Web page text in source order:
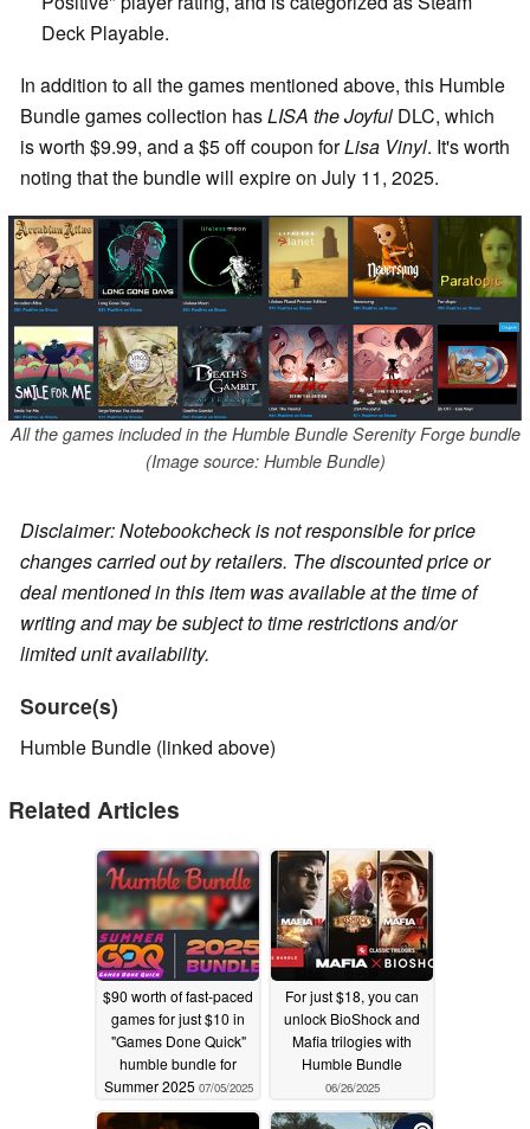
Deck Playable.
In addition to all the games mentioned above, this Humble
Bundle games collection hasLISA the Joyful DLC, which
is worth $9.99, and a $5 off coupon forLisa Vinyl. It's worth
noting that the bundle will expire on July 11, 2025.
All the games included in the Humble Bundle Serenity Forge bundle
(Image source: Humble Bundle)
Disclaimer: Notebookcheck is not responsible for price
changes carried out by retailers. The discounted price or
deal mentioned in this item was available at the time of
writing and may be subject to time restrictions and/or
limited unit availability.
Source(s)
Humble Bundle (linked above)
Related Articles
$90 worth of fast-paced
games for just $10 in
"Games Done Quick"
humble bundle for
Summer 2025 07/05/2025
For just $18, you can
unlock BioShock and
Mafia trilogies with
Humble Bundle
06/26/2025